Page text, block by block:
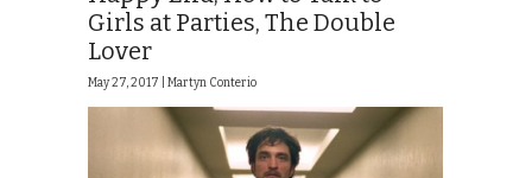
Girls at Parties, The Double
Lover
May 27, 2017 | Martyn Conterio